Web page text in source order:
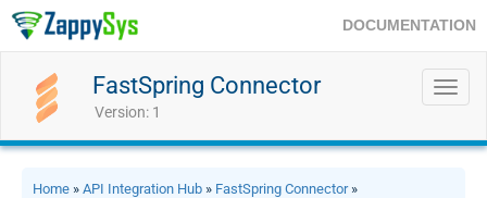
DOCUMENTATION
FastSpring Connector
Version: 1
Home » API Integration Hub » FastSpring Connector»